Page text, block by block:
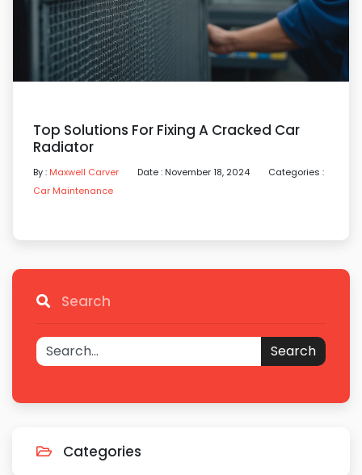
Top Solutions For Fixing A Cracked Car
Radiator
By : Maxwell Carver Date : November 18, 2024
Categories :
Car Maintenance
Search
Search
Categories